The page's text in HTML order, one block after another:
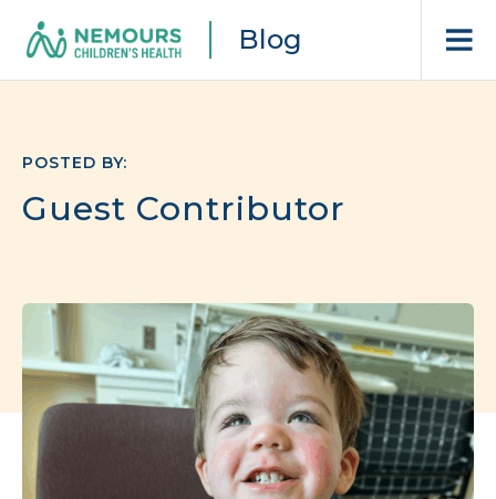
Blog
POSTED BY:
Guest Contributor